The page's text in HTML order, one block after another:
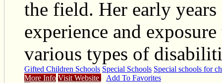
the field. Her early
experience and
various types of
Gifted Children Schools Special Schools Special schools for
More Info Visit Website Add To Favorites